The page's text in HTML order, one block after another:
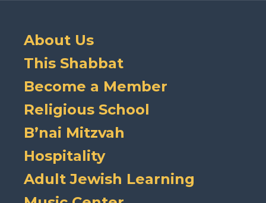
About Us
This Shabbat
Become a Member
Religious School
B’nai Mitzvah
Hospitality
Adult Jewish Learning